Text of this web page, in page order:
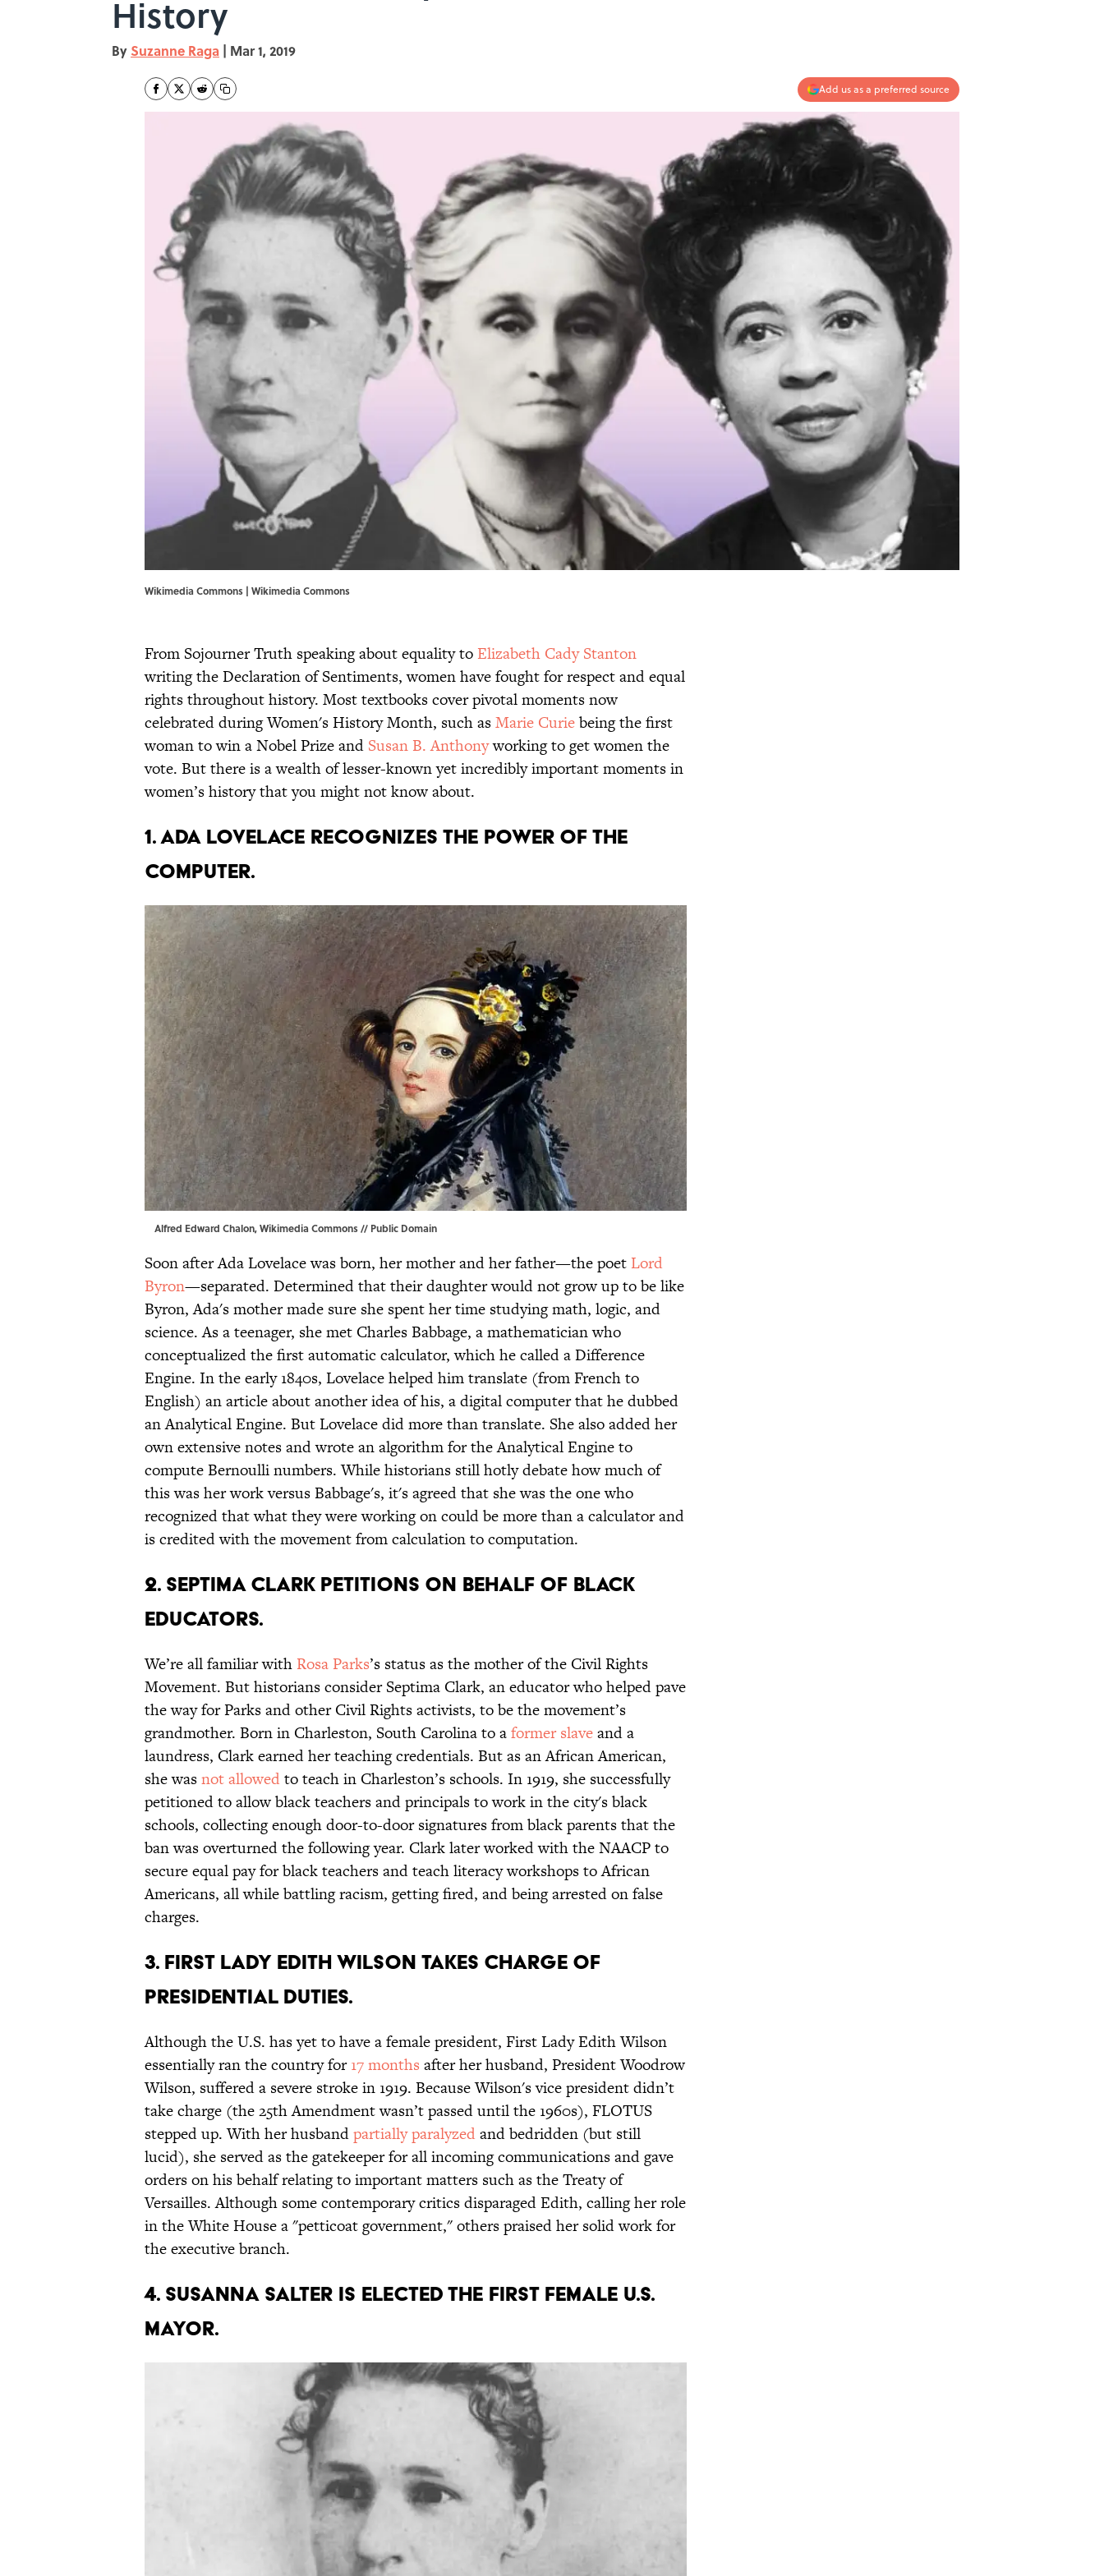
History
By Suzanne Raga | Mar 1, 2019
Add us as a preferred source
Wikimedia Commons | Wikimedia Commons
From Sojourner Truth speaking about equality to Elizabeth Cady Stanton
writing the Declaration of Sentiments, women have fought for respect and equal
rights throughout history. Most textbooks cover pivotal moments now
celebrated during Women's History Month, such asMarie Curiebeing the first
woman to win a Nobel Prize and Susan B. Anthonyworking to get women the
vote. But there is a wealth of lesser-known yet incredibly important moments in
women’s history that you might not know about.
1. Ada Lovelace recognizes the power of the
computer.
Alfred Edward Chalon,Wikimedia Commons// Public Domain
Soon after Ada Lovelace was born, her mother and her father—the poet Lord
Byron—separated. Determined that their daughter would not grow up to be like
Byron, Ada's mother made sure she spent her time studying math, logic, and
science. As a teenager, she met Charles Babbage, a mathematician who
conceptualized the first automatic calculator, which he called a Difference
Engine. In the early 1840s, Lovelace helped him translate (from French to
English) an article about another idea of his, a digital computer that he dubbed
an Analytical Engine. But Lovelace did more than translate. She also added her
own extensive notes and wrote an algorithm for the Analytical Engine to
compute Bernoulli numbers. While historians still hotly debate how much of
this was her work versus Babbage's, it's agreed that she was the one who
recognized that what they were working on could be more than a calculator and
is credited with the movement from calculation to computation.
2. Septima Clark petitions on behalf of black
educators.
We’re all familiar with Rosa Parks’s status as the mother of the Civil Rights
Movement. But historians consider Septima Clark, an educator who helped pave
the way for Parks and other Civil Rights activists, to be the movement’s
grandmother. Born in Charleston, South Carolina to aformer slaveand a
laundress, Clark earned her teaching credentials. But as an African American,
she wasnot allowedto teach in Charleston’s schools. In 1919, she successfully
petitioned to allow black teachers and principals to work in the city's black
schools, collecting enough door-to-door signatures from black parents that the
ban was overturned the following year. Clark later worked with the NAACP to
secure equal pay for black teachers and teach literacy workshops to African
Americans, all while battling racism, getting fired, and being arrested on false
charges.
3. First lady Edith Wilson takes charge of
presidential duties.
Although the U.S. has yet to have a female president, First Lady Edith Wilson
essentially ran the country for17 months after her husband, President Woodrow
Wilson, suffered a severe stroke in 1919. Because Wilson's vice president didn’t
take charge (the 25th Amendment wasn’t passed until the 1960s), FLOTUS
stepped up. With her husbandpartially paralyzedand bedridden (but still
lucid), she served as the gatekeeper for all incoming communications and gave
orders on his behalf relating to important matters such as the Treaty of
Versailles. Although some contemporary critics disparaged Edith, calling her role
in the White House a "petticoat government," others praised her solid work for
the executive branch.
4. Susanna Salter is elected the first female U.S.
mayor.